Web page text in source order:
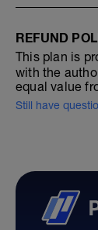
REFUND
This plan is
with the
equal value
Still have